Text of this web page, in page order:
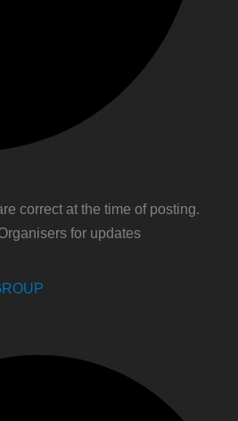
correct at the time of posting.
for updates